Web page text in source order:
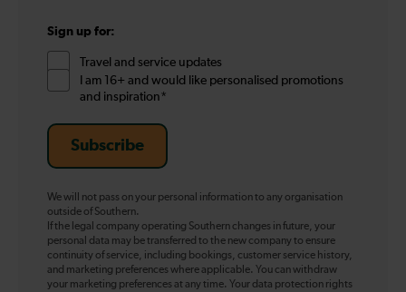
Sign up for:
Travel and service updates
I am 16+ and would like personalised promotions
and inspiration*
Subscribe
We will not pass on your personal information to any organisation
outside of Southern.
If the legal company operating Southern changes in future, your
personal data may be transferred to the new company to ensure
continuity of service, including bookings, customer service history,
and marketing preferences where applicable. You can withdraw
your marketing preferences at any time. Your data protection rights